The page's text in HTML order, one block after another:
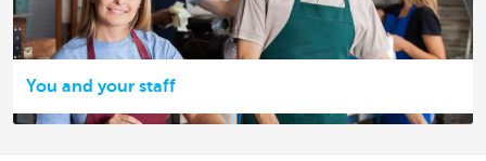
You and your staff